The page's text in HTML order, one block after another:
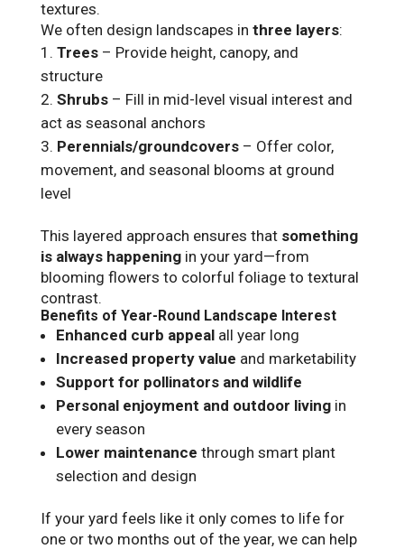
textures.
We often design landscapes in three layers:
Trees– Provide height, canopy, and
structure
Shrubs– Fill in mid-level visual interest and
act as seasonal anchors
Perennials/groundcovers– Offer color,
movement, and seasonal blooms at ground
level
This layered approach ensures that something
is always happeningin your yard—from
blooming flowers to colorful foliage to textural
contrast.
Benefits of Year-Round Landscape Interest
Enhanced curb appealall year long
Increased property value and marketability
Support for pollinators and wildlife
Personal enjoyment and outdoor livingin
every season
Lower maintenance through smart plant
selection and design
If your yard feels like it only comes to life for
one or two months out of the year, we can help